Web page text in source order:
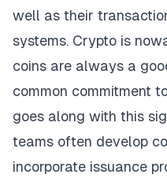
well as their
systems. Crypto is
coins are always a
common commitment
goes along with this
teams often develop
incorporate issuance